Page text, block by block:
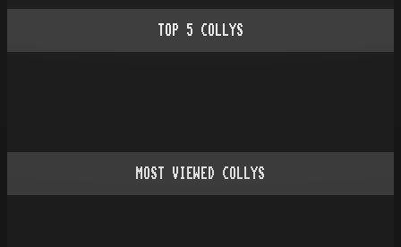
TOP 5 COLLYS
MOST VIEWED COLLYS